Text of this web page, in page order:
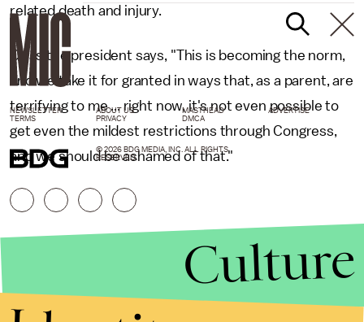
related death and injury.
Or as the president says, "This is becoming the norm,
and we take it for granted in ways that, as a parent, are
terrifying to me ... right now, it's not even possible to
get even the mildest restrictions through Congress,
and we should be ashamed of that."
NEWSLETTER ABOUT US MASTHEAD
ADVERTISE
TERMS
PRIVACY DMCA
© 2026 BDG MEDIA, INC. ALL RIGHTS
RESERVED.
Culture